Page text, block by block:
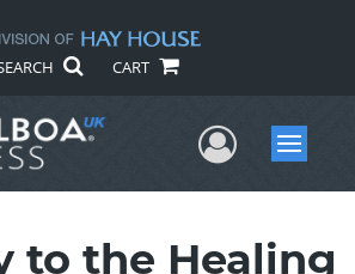
CART
UserMenu
to the Healing